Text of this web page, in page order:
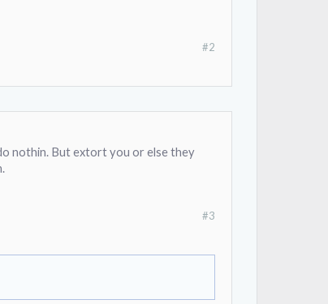
#2
nothin. But extort you or else they
#3